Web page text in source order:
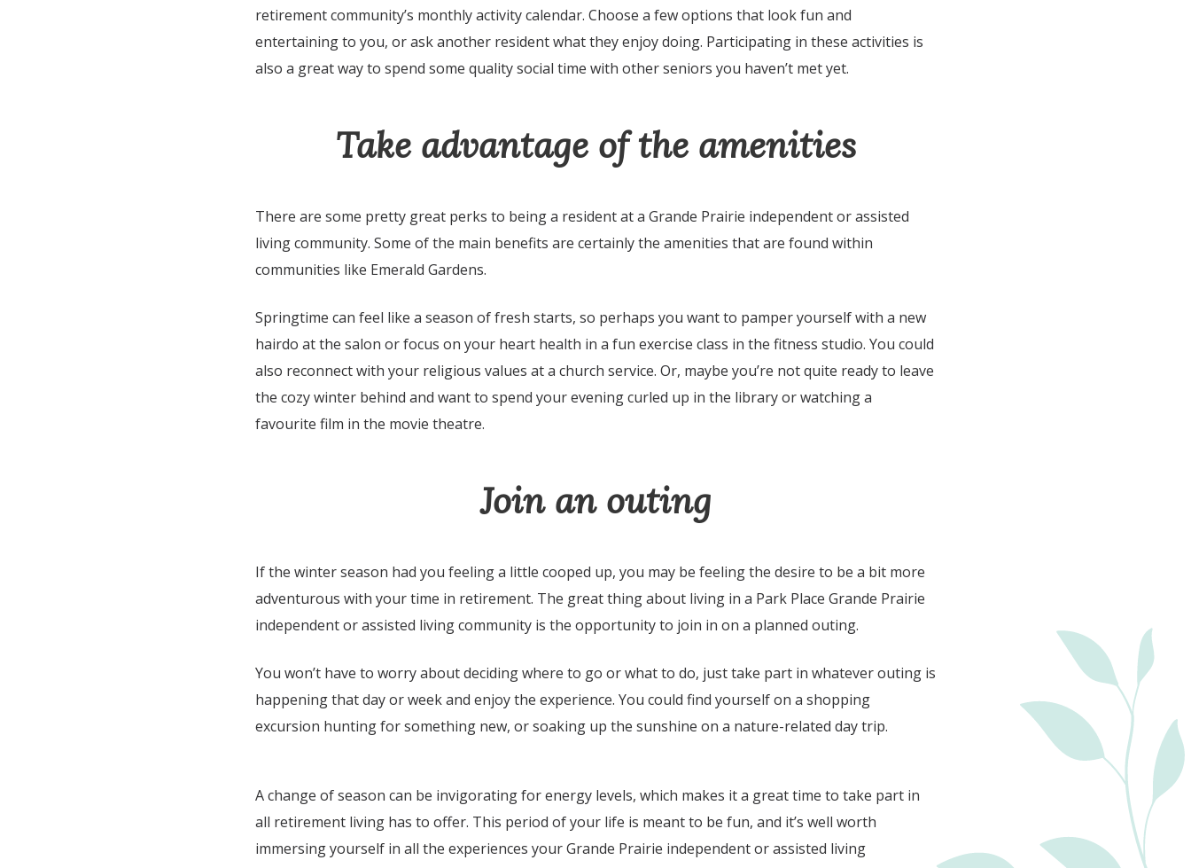
retirement community’s monthly activity calendar. Choose a few options that look fun and
entertaining to you, or ask another resident what they enjoy doing. Participating in these activities is
also a great way to spend some quality social time with other seniors you haven’t met yet.
Take advantage of the amenities
There are some pretty great perks to being a resident at a Grande Prairie independent or assisted
living community. Some of the main benefits are certainly the amenities that are found within
communities like Emerald Gardens.
Springtime can feel like a season of fresh starts, so perhaps you want to pamper yourself with a new
hairdo at the salon or focus on your heart health in a fun exercise class in the fitness studio. You could
also reconnect with your religious values at a church service. Or, maybe you’re not quite ready to leave
the cozy winter behind and want to spend your evening curled up in the library or watching a
favourite film in the movie theatre.
Join an outing
If the winter season had you feeling a little cooped up, you may be feeling the desire to be a bit more
adventurous with your time in retirement. The great thing about living in a Park Place Grande Prairie
independent or assisted living community is the opportunity to join in on a planned outing.
You won’t have to worry about deciding where to go or what to do, just take part in whatever outing is
happening that day or week and enjoy the experience. You could find yourself on a shopping
excursion hunting for something new, or soaking up the sunshine on a nature-related day trip.
A change of season can be invigorating for energy levels, which makes it a great time to take part in
all retirement living has to offer. This period of your life is meant to be fun, and it’s well worth
immersing yourself in all the experiences your Grande Prairie independent or assisted living